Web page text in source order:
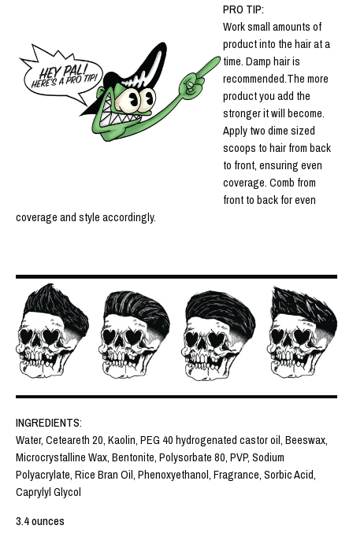
PRO TIP:
Work small amounts of
product into the hair at a
time. Damp hair is
recommended.The more
product you add the
stronger it will become.
Apply two dime sized
scoops to hair from back
to front, ensuring even
coverage. Comb from
front to back for even
coverage and style accordingly.
INGREDIENTS:
Water, Ceteareth 20, Kaolin, PEG 40 hydrogenated castor oil, Beeswax,
Microcrystalline Wax, Bentonite, Polysorbate 80, PVP, Sodium
Polyacrylate, Rice Bran Oil, Phenoxyethanol, Fragrance, Sorbic Acid,
Caprylyl Glycol
3.4 ounces